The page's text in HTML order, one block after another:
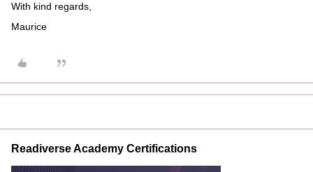
With kind regards,
Maurice
Readiverse Academy Certifications